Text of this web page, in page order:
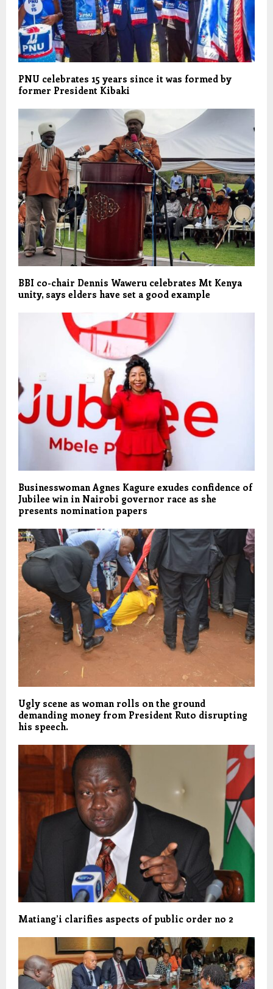
PNU celebrates 15 years since it was formed by
former President Kibaki
BBI co-chair Dennis Waweru celebrates Mt Kenya
unity, says elders have set a good example
Businesswoman Agnes Kagure exudes confidence of
Jubilee win in Nairobi governor race as she
presents nomination papers
Ugly scene as woman rolls on the ground
demanding money from President Ruto disrupting
his speech.
Matiang’i clarifies aspects of public order no 2